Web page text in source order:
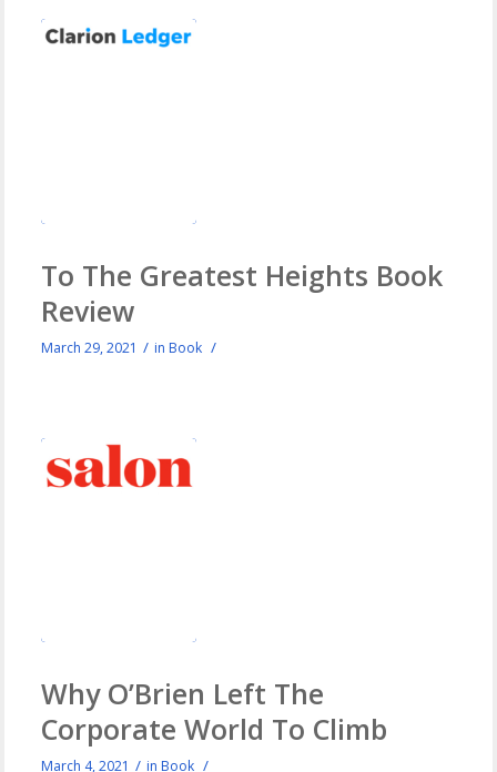
To The Greatest Heights Book
Review
March 29, 2021 / in Book /
Why O’Brien Left The
Corporate World To Climb
March 4, 2021 / in Book /